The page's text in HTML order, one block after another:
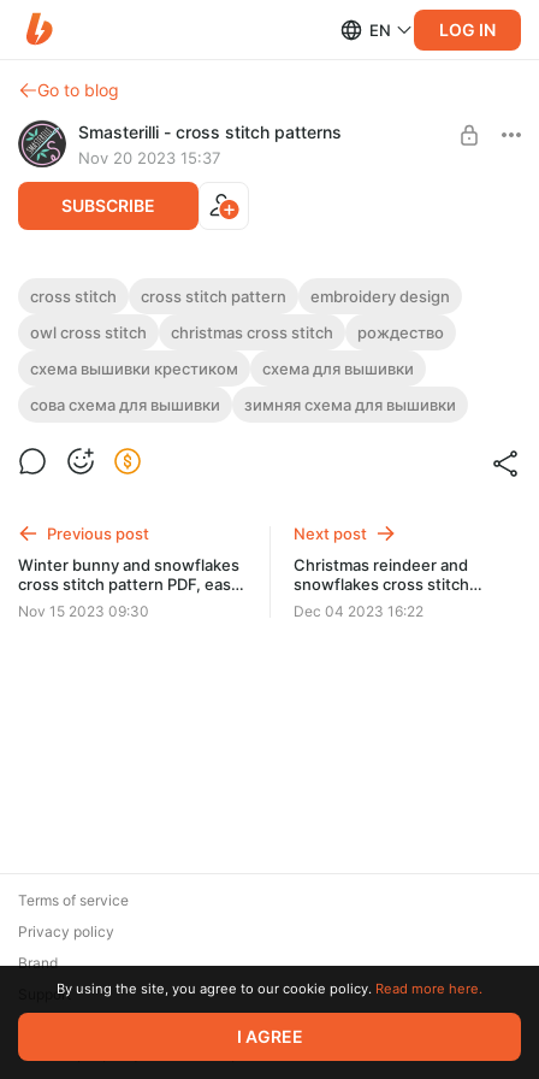
EN LOG IN
Go to blog
Smasterilli - cross stitch patterns
Nov 20 2023 15:37
SUBSCRIBE
Christmas owl and snowflakes cross stitch
pattern PDF, easy winter embroidery
ornament 0424
owl and snowflakes cross stitch pattern PDF, easy winter
Download
Post is available after purchase
BUY FOR $3.9
cross stitch cross stitch pattern
embroidery design
owl cross stitch
christmas cross stitch
рождество
схема вышивки крестиком
схема для вышивки
сова схема для вышивки
зимняя схема для вышивки
Previous post
Winter bunny and snowflakes
cross stitch pattern PDF, easy
Christmas ornament 0423
Nov 15 2023 09:30
Next post
Christmas reindeer and
snowflakes cross stitch
pattern PDF, easy winter
embroidery ornament
Dec 04 2023 16:22
© 2026 Zaya Solutions Limited. All rights reserved. All trademarks
are the property of their respective owners.
Terms of service
Privacy policy
Brand
SupportBy using the site, you agree to our cookie policy. Read more here.
I AGREE